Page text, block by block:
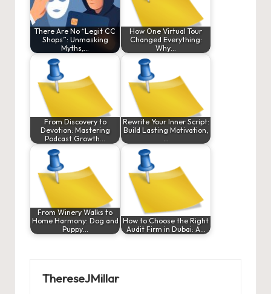
There Are No “Legit CC
Shops”: Unmasking
Myths,…
How One Virtual Tour
Changed Everything:
Why…
From Discovery to
Devotion: Mastering
Podcast Growth…
Rewrite Your Inner Script:
Build Lasting Motivation,
From Winery Walks to
Home Harmony: Dog and
Puppy…
How to Choose the Right
Audit Firm in Dubai: A…
ThereseJMillar